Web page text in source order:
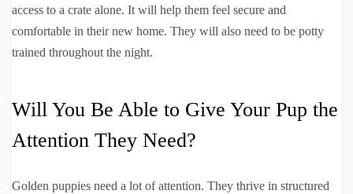
access to a crate alone. It will help them feel secure and
comfortable in their new home. They will also need to be potty
trained throughout the night.
Will You Be Able to Give Your Pup the
Attention They Need?
Golden puppies need a lot of attention. They thrive in structured